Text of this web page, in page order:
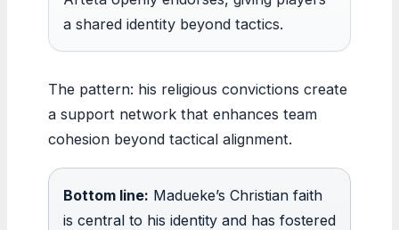
a shared identity beyond tactics.
The pattern: his religious convictions create
a support network that enhances team
cohesion beyond tactical alignment.
Bottom line: Madueke’s Christian faith
is central to his identity and has fostered